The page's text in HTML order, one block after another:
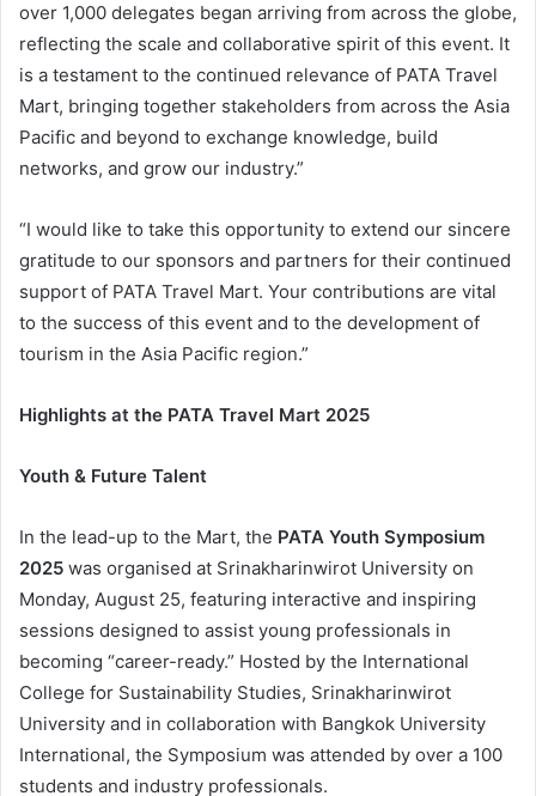
over 1,000 delegates began arriving from across the globe,
reflecting the scale and collaborative spirit of this event. It
is a testament to the continued relevance of PATA Travel
Mart, bringing together stakeholders from across the Asia
Pacific and beyond to exchange knowledge, build
networks, and grow our industry.”
“I would like to take this opportunity to extend our sincere
gratitude to our sponsors and partners for their continued
support of PATA Travel Mart. Your contributions are vital
to the success of this event and to the development of
tourism in the Asia Pacific region.”
Highlights at the PATA Travel Mart 2025
Youth & Future Talent
In the lead-up to the Mart, the PATA Youth Symposium
2025 was organised at Srinakharinwirot University on
Monday, August 25, featuring interactive and inspiring
sessions designed to assist young professionals in
becoming “career-ready.” Hosted by the International
College for Sustainability Studies, Srinakharinwirot
University and in collaboration with Bangkok University
International, the Symposium was attended by over a 100
students and industry professionals.